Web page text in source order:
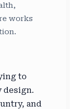
works
to
design.
and